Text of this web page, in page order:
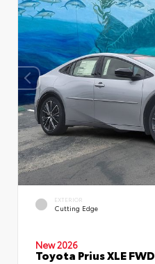
EXTERIOR
Cutting Edge
New 2026
Toyota Prius XLE FWD